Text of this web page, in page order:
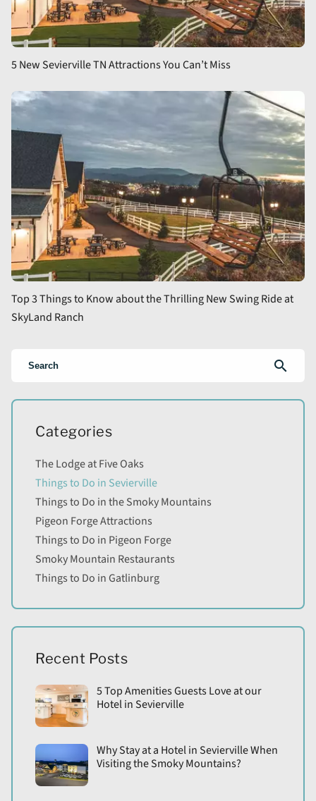
5 New Sevierville TN Attractions You Can’t Miss
Top 3 Things to Know about the Thrilling New Swing Ride at
SkyLand Ranch
search
Categories
The Lodge at Five Oaks
Things to Do in Sevierville
Things to Do in the Smoky Mountains
Pigeon Forge Attractions
Things to Do in Pigeon Forge
Smoky Mountain Restaurants
Things to Do in Gatlinburg
Recent Posts
5 Top Amenities Guests Love at our
Hotel in Sevierville
Why Stay at a Hotel in Sevierville When
Visiting the Smoky Mountains?